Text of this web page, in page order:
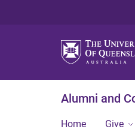
Alumni and
Home Give